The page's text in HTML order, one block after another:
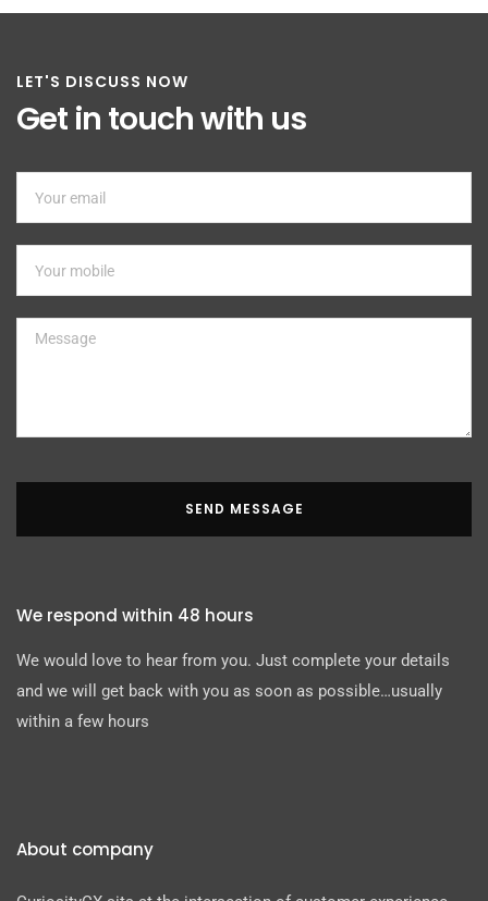
LET'S DISCUSS NOW
Get in touch with us
SEND MESSAGE
We respond within 48 hours
We would love to hear from you. Just complete your details
and we will get back with you as soon as possible…usually
within a few hours
About company